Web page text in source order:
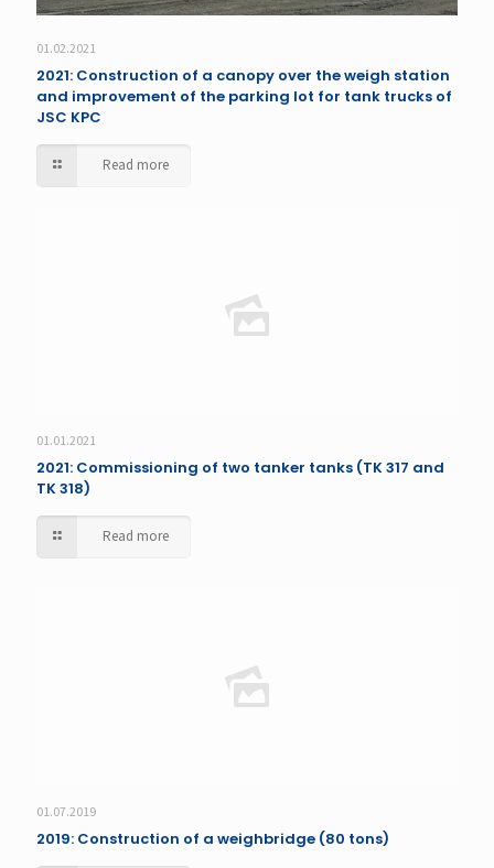
01.02.2021
2021: Construction of a canopy over the weigh station
and improvement of the parking lot for tank trucks of
JSC KPC
Read more
01.01.2021
2021: Commissioning of two tanker tanks (TK 317 and
TK 318)
Read more
01.07.2019
2019: Construction of a weighbridge (80 tons)